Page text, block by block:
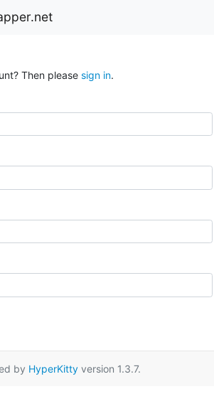
Then please sign in.
by HyperKittyversion 1.3.7.